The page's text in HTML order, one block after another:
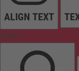
ALIGN TEXT
Colors